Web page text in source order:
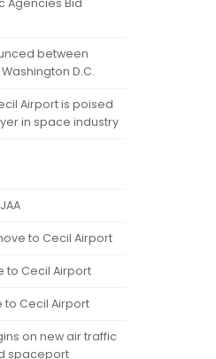
Agencies Bid
between
D.C.
Airport is poised
in space industry
to Cecil Airport
to Cecil Airport
to Cecil Airport
on new air traffic
spaceport